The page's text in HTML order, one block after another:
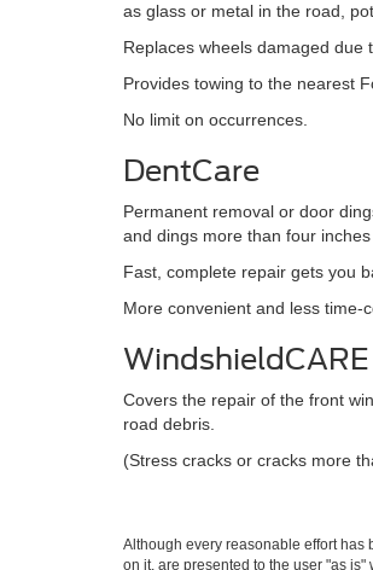
as glass or metal in the road,
Replaces wheels damaged
Provides towing to the nearest
No limit on occurrences.
DentCare
Permanent removal or door
and dings more than four
Fast, complete repair gets you
More convenient and less time-
WindshieldCARE
Covers the repair of the front
road debris.
(Stress cracks or cracks more
Although every reasonable effort has
on it, are presented to the user "as